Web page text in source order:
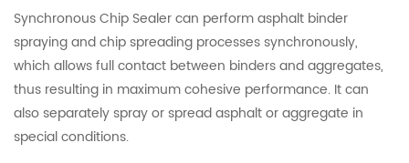
Synchronous Chip Sealer can perform asphalt binder
spraying and chip spreading processes synchronously,
which allows full contact between binders and aggregates,
thus resulting in maximum cohesive performance. It can
also separately spray or spread asphalt or aggregate in
special conditions.